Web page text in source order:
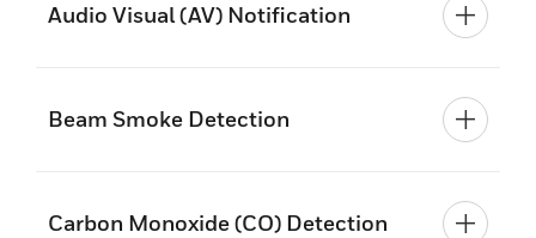
Audio Visual (AV) Notification
Beam Smoke Detection
Carbon Monoxide (CO) Detection